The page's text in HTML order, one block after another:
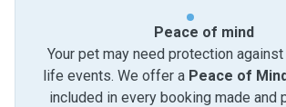
Peace of mind
Your pet may need protection
life events. We offer a Peace of
included in every booking made and